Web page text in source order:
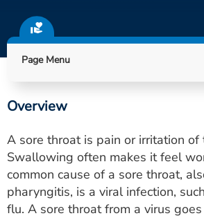
Locations
Utility
PAY MY BILL
ESTIMATE COST
Page Menu
Overview
A sore throat is pain or irritation of
Swallowing often makes it feel
common cause of a sore throat,
pharyngitis, is a viral infection,
flu. A sore throat from a virus